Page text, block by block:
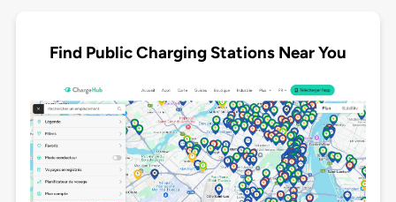
Find Public Charging Stations Near You